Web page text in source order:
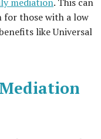
for those with a low
like Universal